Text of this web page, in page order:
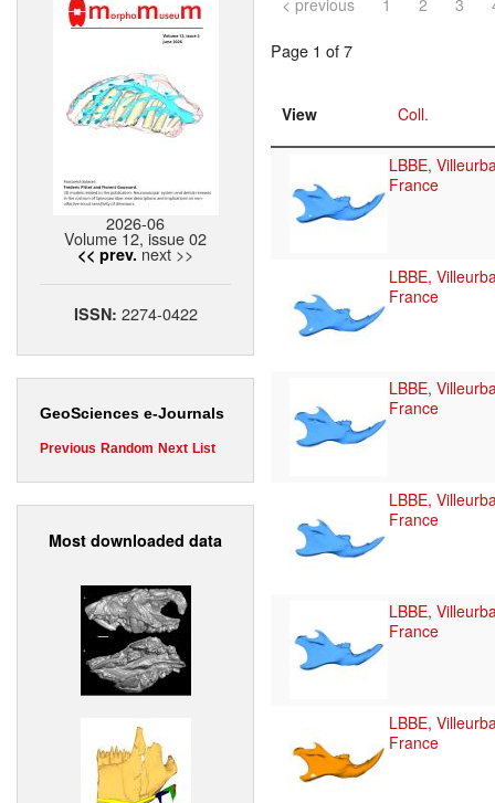
2026-06
Volume 12, issue 02
<< prev. next >>
ISSN: 2274-0422
GeoSciences e-Journals
Previous Random Next List
Most downloaded data
< previous 1 2 3
Page 1 of 7
View Coll.
LBBE,
France
LBBE,
France
LBBE,
France
LBBE,
France
LBBE,
France
LBBE,
France